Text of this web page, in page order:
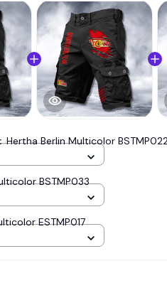
Hertha Berlin Multicolor
BSTMP033
ESTMP017